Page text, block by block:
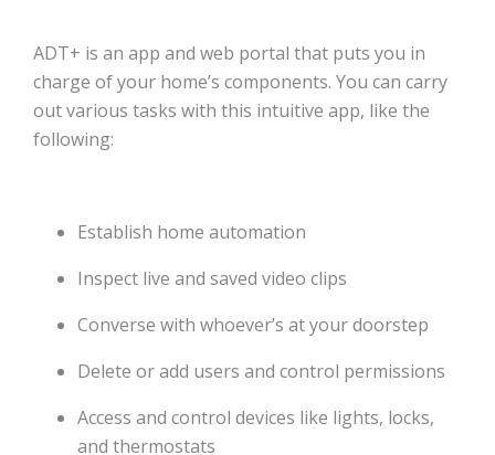
ADT+ is an app and web portal that puts you in
charge of your home’s components. You can carry
out various tasks with this intuitive app, like the
following:
Establish home automation
Inspect live and saved video clips
Converse with whoever’s at your doorstep
Delete or add users and control permissions
Access and control devices like lights, locks,
and thermostats